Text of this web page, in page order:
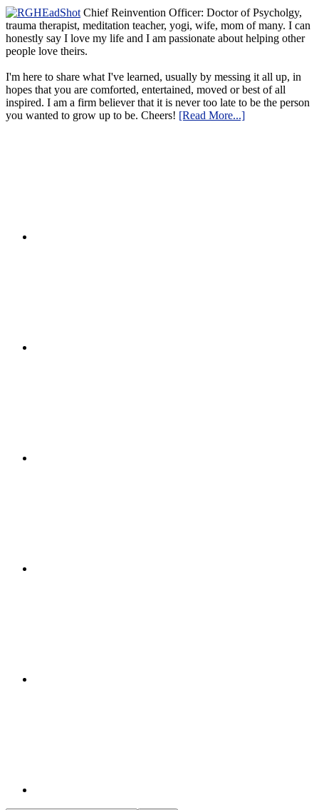
Chief Reinvention Officer: Doctor of Psycholgy,
trauma therapist, meditation teacher, yogi, wife, mom of many. I can
honestly say I love my life and I am passionate about helping other
people love theirs.
I'm here to share what I've learned, usually by messing it all up, in
hopes that you are comforted, entertained, moved or best of all
inspired. I am a firm believer that it is never too late to be the person
you wanted to grow up to be. Cheers! [Read More...]